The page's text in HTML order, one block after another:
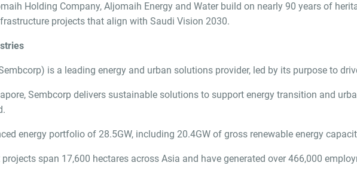
Holding Company, Aljomaih Energy and Water build on nearly 90 years of
projects that align with Saudi Vision 2030.
is a leading energy and urban solutions provider, led by its purpose to
Sembcorp delivers sustainable solutions to support energy transition and
energy portfolio of 28.5GW, including 20.4GW of gross renewable energy
span 17,600 hectares across Asia and have generated over 466,000